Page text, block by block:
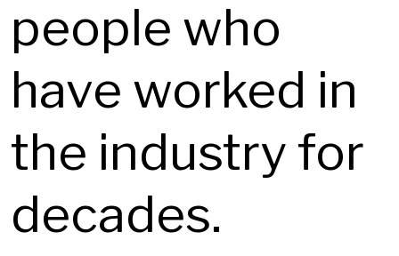
people who
have worked in
the industry for
decades.